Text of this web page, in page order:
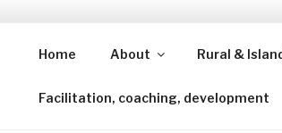
Home About Rural &
Facilitation, coaching, development